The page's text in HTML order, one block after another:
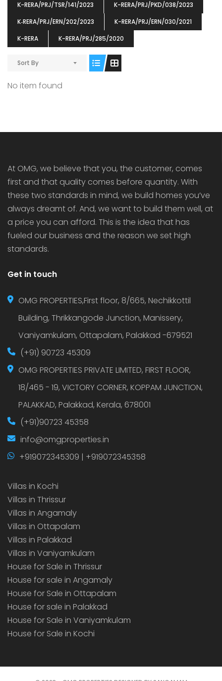
K-RERA/PRJ/TSR/141/2023
K-RERA/PRJ/PKD/038/2023
K‐RERA/PRJ/ERN/202/2023
K-RERA/PRJ/ERN/030/2021
K-RERA
K-RERA/PRJ/285/2020
Sort By
No item found
OMG BLOOMING DALE
At OMG, we believe that you, the customer, comes
first and that quality comes before quantity. With
these two standards in mind, we build homes you’ve
always dreamt of. And, we want to build them well, at
a price you can afford. This is the idea that has
fueled our business and the reason we set high
standards.
Get in touch
OMG PROPERTIES,First floor, 8/665, Nechikkottil
Building, Thrikkangode Junction, Manissery,
Vaniyamkulam, Ottapalam, Palakkad -679521
(+91) 90723 45309
OMG PROPERTIES PRIVATE LIMITED, FIRST FLOOR,
18/465 - 19, VICTORY CORNER, KOPPAM JUNCTION,
PALAKKAD, Palakkad, Kerala, 678001
(+91)90723 45358
info@omgproperties.in
+919072345309 | +919072345358
Villas in Kochi
Villas in Thrissur
Villas in Angamaly
Villas in Ottapalam
Villas in Palakkad
Villas in Vaniyamkulam
House for Sale in Thrissur
House for sale in Angamaly
House for Sale in Ottapalam
House for sale in Palakkad
House for Sale in Vaniyamkulam
House for Sale in Kochi